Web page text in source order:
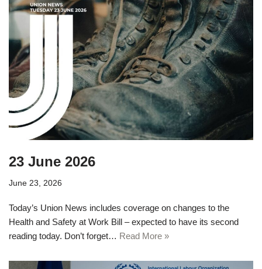
23 June 2026
June 23, 2026
Today’s Union News includes coverage on changes to the
Health and Safety at Work Bill – expected to have its second
reading today. Don’t forget… Read More »